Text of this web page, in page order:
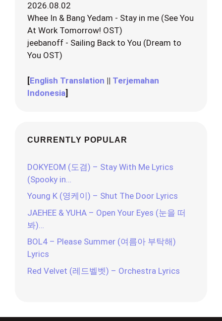
2026.08.02
Whee In & Bang Yedam - Stay in me (See You
At Work Tomorrow! OST)
jeebanoff - Sailing Back to You (Dream to
You OST)
[English Translation || Terjemahan
Indonesia]
CURRENTLY POPULAR
DOKYEOM (도겸) – Stay With Me Lyrics
(Spooky in…
Young K (영케이) – Shut The Door Lyrics
JAEHEE & YUHA – Open Your Eyes (눈을 떠
봐)…
BOL4 – Please Summer (여름아 부탁해)
Lyrics
Red Velvet (레드벨벳) – Orchestra Lyrics